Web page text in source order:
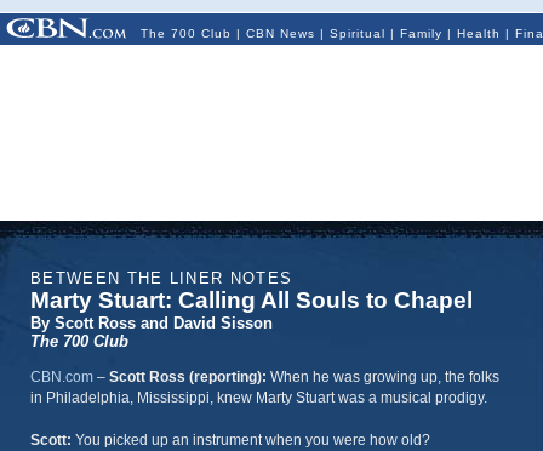
The 700 Club | CBN News | Spiritual | Family | Health |
BETWEEN THE LINER NOTES
Marty Stuart: Calling All Souls to Chapel
By Scott Ross and David Sisson
The 700 Club
CBN.com – Scott Ross (reporting): When he was growing up, the folks
in Philadelphia, Mississippi, knew Marty Stuart was a musical prodigy.
Scott: You picked up an instrument when you were how old?